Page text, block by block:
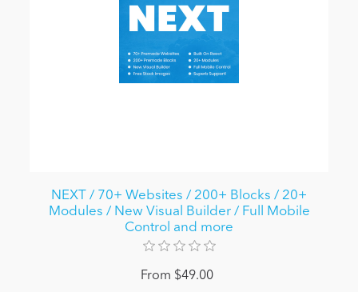
NEXT / 70+ Websites / 200+ Blocks / 20+
Modules / New Visual Builder / Full Mobile
Control and more
From $49.00